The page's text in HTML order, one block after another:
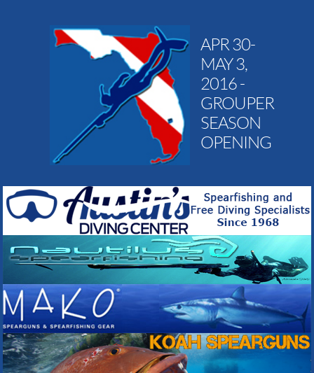
APR 30-
MAY 3,
2016 -
GROUPER
SEASON
OPENING